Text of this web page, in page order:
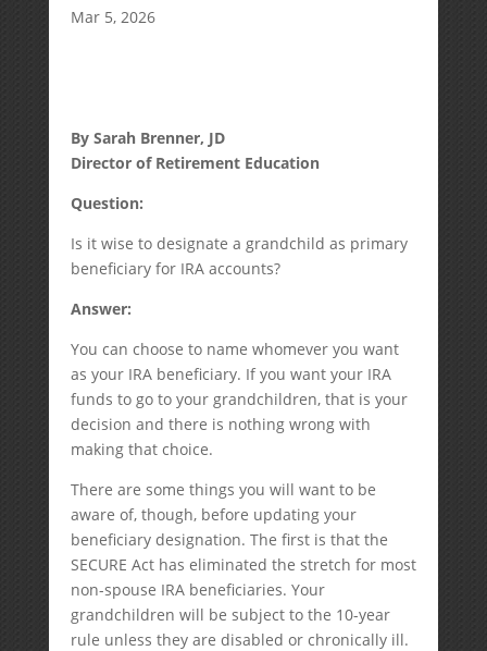
Mar 5, 2026
By Sarah Brenner, JD
Director of Retirement Education
Question:
Is it wise to designate a grandchild as primary
beneficiary for IRA accounts?
Answer:
You can choose to name whomever you want
as your IRA beneficiary. If you want your IRA
funds to go to your grandchildren, that is your
decision and there is nothing wrong with
making that choice.
There are some things you will want to be
aware of, though, before updating your
beneficiary designation. The first is that the
SECURE Act has eliminated the stretch for most
non-spouse IRA beneficiaries. Your
grandchildren will be subject to the 10-year
rule unless they are disabled or chronically ill.